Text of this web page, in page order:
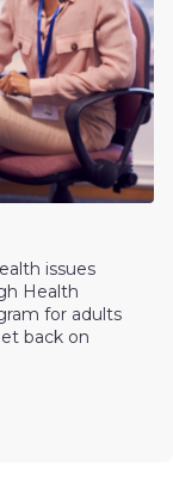
issues
Health
for adults
back on